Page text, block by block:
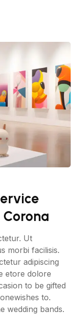
Ut
morbi facilisis.
adipiscing
etore dolore
to be gifted
to.
wedding bands.